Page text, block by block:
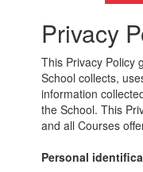
Privacy
This Privacy Policy
School collects,
information
the School. This
and all Courses
Personal